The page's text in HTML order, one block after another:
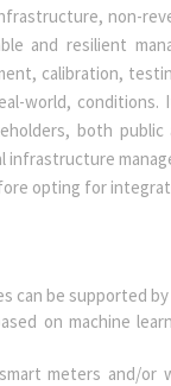
non-
and resilient
calibration,
world,
both
opting for
can be supported
on machine
meters and/or